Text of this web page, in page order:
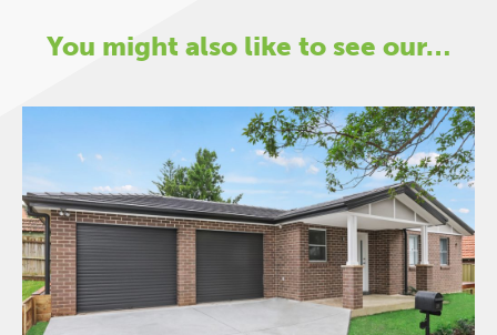
You might also like to see our…